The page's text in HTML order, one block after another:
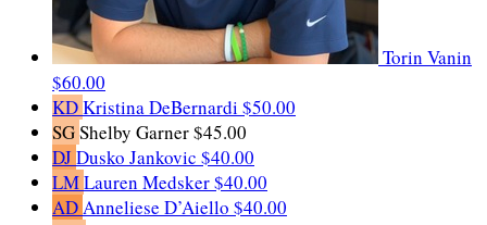
Torin Vanin
$60.00
KDKristina DeBernardi $50.00
SGShelby Garner$45.00
DJDusko Jankovic $40.00
LMLauren Medsker$40.00
ADAnneliese D’Aiello $40.00